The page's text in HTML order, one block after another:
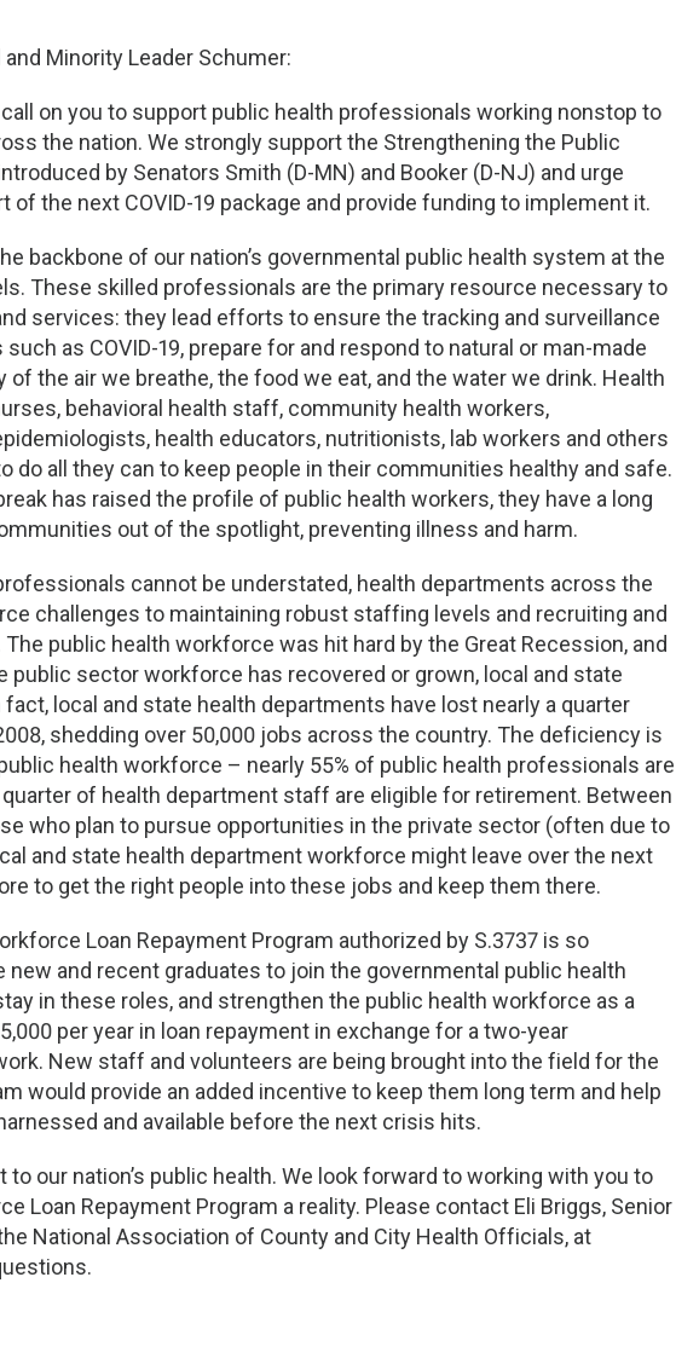
Minority Leader Schumer:
on you to support public health professionals working nonstop to
the nation. We strongly support the Strengthening the Public
by Senators Smith (D-MN) and Booker (D-NJ) and urge
of the next COVID-19 package and provide funding to implement it.
backbone of our nation’s governmental public health system at the
These skilled professionals are the primary resource necessary to
services: they lead efforts to ensure the tracking and surveillance
as COVID-19, prepare for and respond to natural or man-made
the air we breathe, the food we eat, and the water we drink. Health
behavioral health staff, community health workers,
health educators, nutritionists, lab workers and others
do all they can to keep people in their communities healthy and safe.
has raised the profile of public health workers, they have a long
out of the spotlight, preventing illness and harm.
cannot be understated, health departments across the
challenges to maintaining robust staffing levels and recruiting and
public health workforce was hit hard by the Great Recession, and
sector workforce has recovered or grown, local and state
local and state health departments have lost nearly a quarter
shedding over 50,000 jobs across the country. The deficiency is
health workforce – nearly 55% of public health professionals are
of health department staff are eligible for retirement. Between
who plan to pursue opportunities in the private sector (often due to
and state health department workforce might leave over the next
to get the right people into these jobs and keep them there.
Loan Repayment Program authorized by S.3737 is so
and recent graduates to join the governmental public health
in these roles, and strengthen the public health workforce as a
per year in loan repayment in exchange for a two-year
New staff and volunteers are being brought into the field for the
would provide an added incentive to keep them long term and help
and available before the next crisis hits.
our nation’s public health. We look forward to working with you to
Loan Repayment Program a reality. Please contact Eli Briggs, Senior
National Association of County and City Health Officials, at